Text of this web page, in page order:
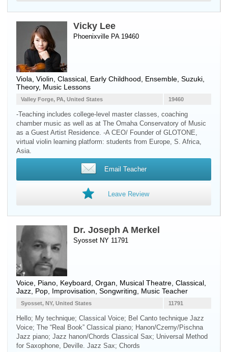
Vicky Lee
Phoenixville PA 19460
Viola Violin , Classical, Early Childhood, Ensemble, Suzuki,
Theory, Music Lessons
19460
Valley Forge, PA, United States
-Teaching includes college-level master classes, coaching
chamber music as well as at The Omaha Conservatory of Music
as a Guest Artist Residence. -A CEO/ Founder of GLOTONE,
virtual violin learning platform: students from Europe, S. Africa,
Asia.
Email Teacher
Leave Review
Dr. Joseph A Merkel
Syosset NY 11791
Voice Piano Keyboard Organ , Musical Theatre, Classical,
Jazz, Pop, Improvisation, Songwriting, Music Teacher
11791
Syosset, NY, United States
Hello; My technique; Classical Voice; Bel Canto technique Jazz
Voice; The “Real Book” Classical piano; Hanon/Czerny/Pischna
Jazz piano; Jazz hanon/Chords Classical Sax; Universal Method
for Saxophone, Deville. Jazz Sax; Chords